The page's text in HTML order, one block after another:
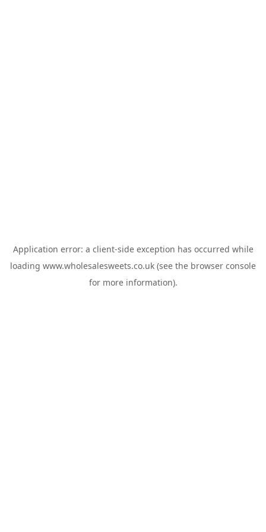
Application error: a client-side exception has occurred while
loading www.wholesalesweets.co.uk (see the browser console
for more information).